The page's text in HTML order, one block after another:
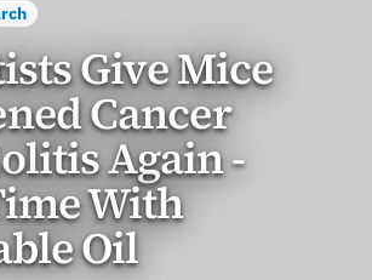
Give Mice
Cancer
Again -
With
Oil